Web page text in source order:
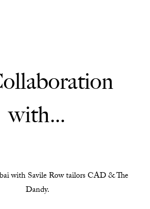
with…
with Savile Row tailors CAD & The
Dandy.